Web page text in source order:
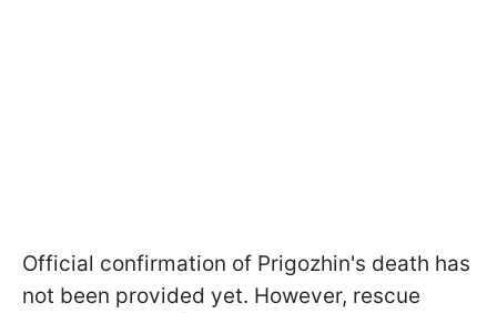
Official confirmation of Prigozhin's death has
not been provided yet. However, rescue